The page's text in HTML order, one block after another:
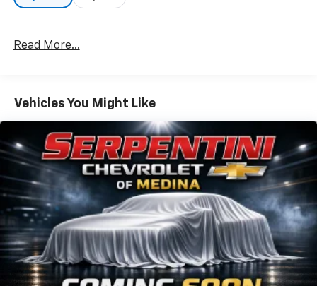
Read More...
Vehicles You Might Like